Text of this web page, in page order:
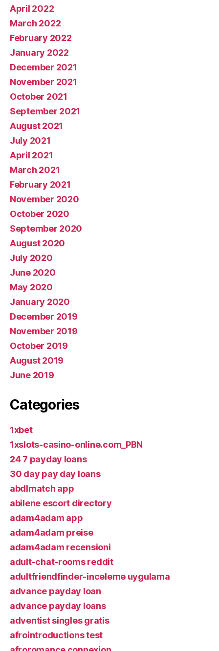
April 2022
March 2022
February 2022
January 2022
December 2021
November 2021
October 2021
September 2021
August 2021
July 2021
April 2021
March 2021
February 2021
November 2020
October 2020
September 2020
August 2020
July 2020
June 2020
May 2020
January 2020
December 2019
November 2019
October 2019
August 2019
June 2019
Categories
1xbet
1xslots-casino-online.com_PBN
24 7 payday loans
30 day pay day loans
abdlmatch app
abilene escort directory
adam4adam app
adam4adam preise
adam4adam recensioni
adult-chat-rooms reddit
adultfriendfinder-inceleme uygulama
advance payday loan
advance payday loans
adventist singles gratis
afrointroductions test